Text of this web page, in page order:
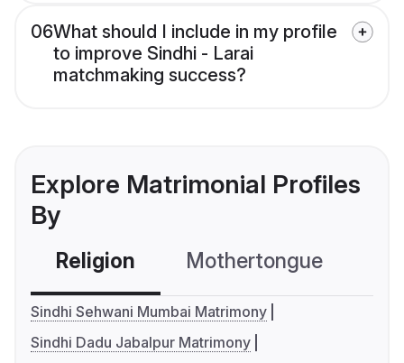
06What should I include in my profile
to improve Sindhi - Larai
matchmaking success?
Explore Matrimonial Profiles
By
Religion Mothertongue
Sindhi Sehwani Mumbai Matrimony
Sindhi Dadu Jabalpur Matrimony